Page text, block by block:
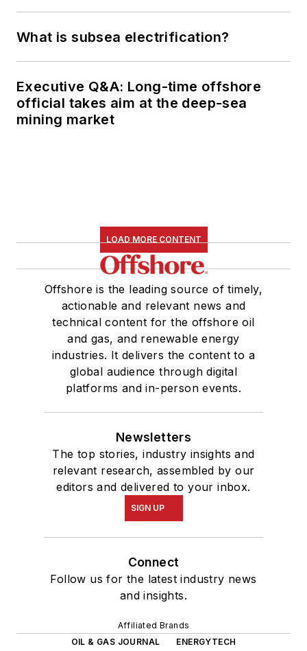
What is subsea electrification?
Executive Q&A: Long-time offshore
official takes aim at the deep-sea
mining market
LOAD MORE CONTENT
Offshore is the leading source of timely,
actionable and relevant news and
technical content for the offshore oil
and gas, and renewable energy
industries. It delivers the content to a
global audience through digital
platforms and in-person events.
Newsletters
The top stories, industry insights and
relevant research, assembled by our
editors and delivered to your inbox.
SIGN UP
Connect
Follow us for the latest industry news
and insights.
Affiliated Brands
OIL & GAS JOURNAL
ENERGYTECH